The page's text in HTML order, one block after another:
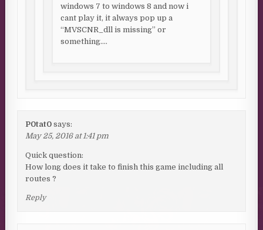
windows 7 to windows 8 and now i
cant play it, it always pop up a
“MVSCNR_dll is missing” or
something….
P0tat0 says:
May 25, 2016 at 1:41 pm
Quick question:
How long does it take to finish this game including all
routes ?
Reply